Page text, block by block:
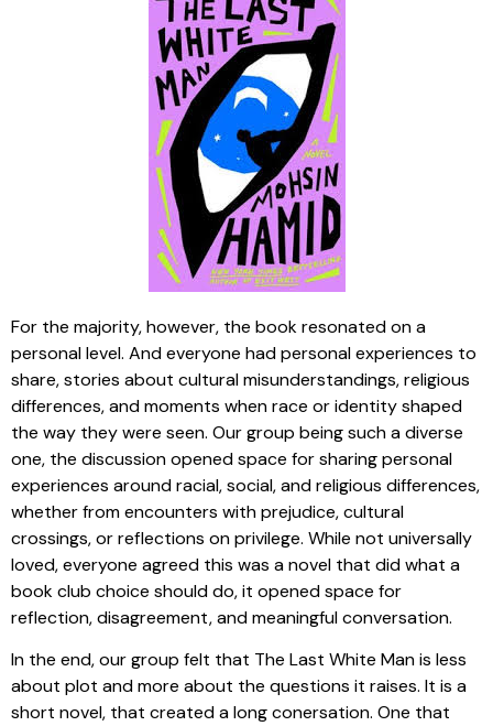
For the majority, however, the book resonated on a
personal level. And everyone had personal experiences to
share, stories about cultural misunderstandings, religious
differences, and moments when race or identity shaped
the way they were seen. Our group being such a diverse
one, the discussion opened space for sharing personal
experiences around racial, social, and religious differences,
whether from encounters with prejudice, cultural
crossings, or reflections on privilege. While not universally
loved, everyone agreed this was a novel that did what a
book club choice should do, it opened space for
reflection, disagreement, and meaningful conversation.
In the end, our group felt that The Last White Man is less
about plot and more about the questions it raises. It is a
short novel, that created a long conersation. One that